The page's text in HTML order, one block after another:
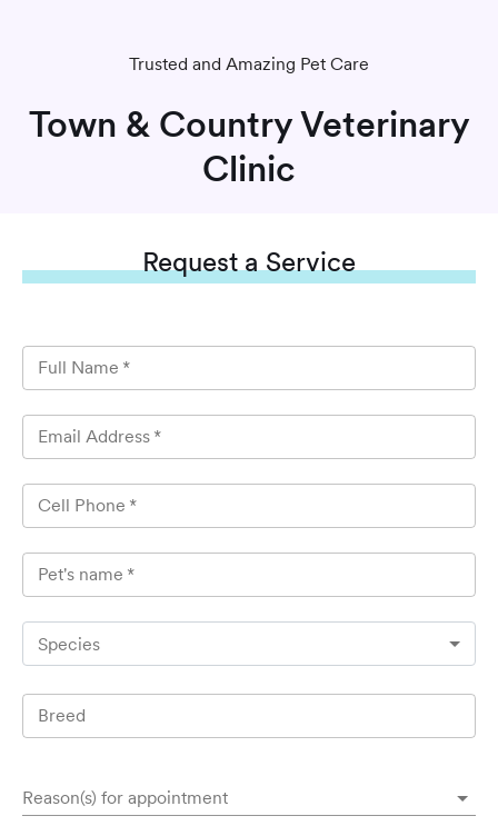
Trusted and Amazing Pet Care
Town & Country Veterinary
Clinic
Requesta Service
Full Name *
Email Address *
Cell Phone *
Pet's name *
Species
Breed
Reason(s) for appointment